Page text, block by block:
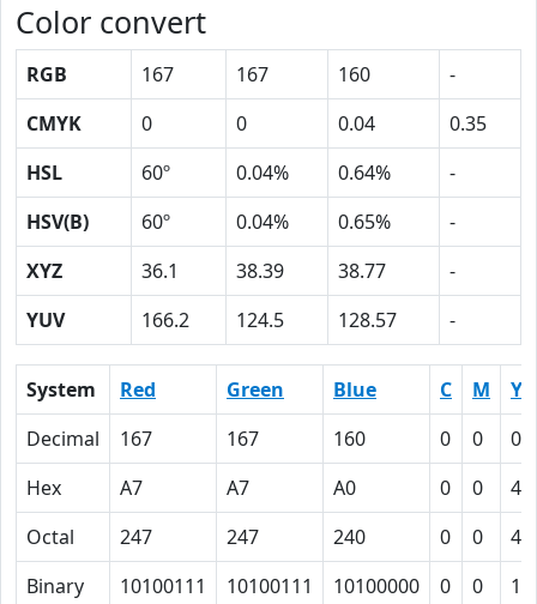
Color convert
RGB 167 167 160
-
CMYK
0 0 0.04
0.35
HSL
60º 0.04% 0.64%
-
HSV(B)
60º 0.04% 0.65%
-
XYZ
36.1 38.39 38.77
-
YUV
166.2 124.5 128.57 -
System Red Green Blue C M
Y
Decimal
167 167 160 0 0
Hex
A7 A7 A0 0 0
4
Octal
247 247 240 0 0
4
Binary
10100111 10100111 10100000 0 0